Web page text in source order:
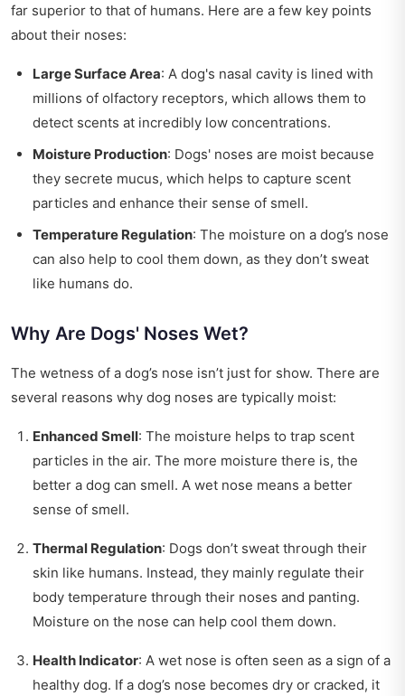
far superior to that of humans. Here are a few key points
about their noses:
Large Surface Area: A dog's nasal cavity is lined with
millions of olfactory receptors, which allows them to
detect scents at incredibly low concentrations.
Moisture Production: Dogs' noses are moist because
they secrete mucus, which helps to capture scent
particles and enhance their sense of smell.
Temperature Regulation: The moisture on a dog’s nose
can also help to cool them down, as they don’t sweat
like humans do.
Why Are Dogs' Noses Wet?
The wetness of a dog’s nose isn’t just for show. There are
several reasons why dog noses are typically moist:
Enhanced Smell: The moisture helps to trap scent
particles in the air. The more moisture there is, the
better a dog can smell. A wet nose means a better
sense of smell.
Thermal Regulation: Dogs don’t sweat through their
skin like humans. Instead, they mainly regulate their
body temperature through their noses and panting.
Moisture on the nose can help cool them down.
Health Indicator: A wet nose is often seen as a sign of a
healthy dog. If a dog’s nose becomes dry or cracked, it